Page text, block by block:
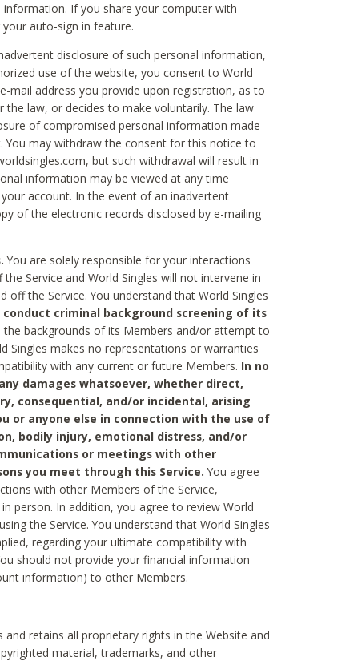
If you share your computer with
auto-sign in feature.
disclosure of such personal information,
use of the website, you consent to World
mail address you provide upon registration, as to
the law, or decides to make voluntarily. The law
of compromised personal information made
You may withdraw the consent for this notice to
but such withdrawal will result in
information may be viewed at any time
account. In the event of an inadvertent
of the electronic records disclosed by e-mailing
You are solely responsible for your interactions
Service and World Singles will not intervene in
the Service. You understand that World Singles
criminal background screening of its
backgrounds of its Members and/or attempt to
Singles makes no representations or warranties
with any current or future Members. In no
damages whatsoever, whether direct,
consequential, and/or incidental, arising
or anyone else in connection with the use of
bodily injury, emotional distress, and/or
or meetings with other
you meet through this Service. You agree
with other Members of the Service,
person. In addition, you agree to review World
the Service. You understand that World Singles
regarding your ultimate compatibility with
should not provide your financial information
information) to other Members.
and retains all proprietary rights in the Website and
material, trademarks, and other